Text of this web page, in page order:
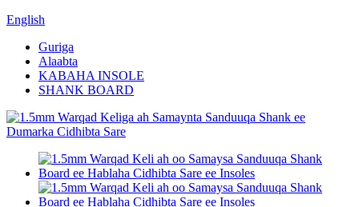
English
Guriga
Alaabta
KABAHA INSOLE
SHANK BOARD